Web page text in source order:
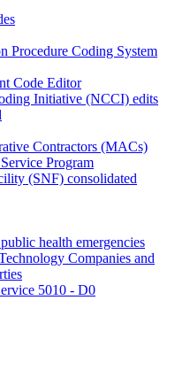
Procedure Coding System
Code Editor
Initiative (NCCI) edits
Contractors (MACs)
Program
(SNF) consolidated
health emergencies
Companies and
5010 - D0